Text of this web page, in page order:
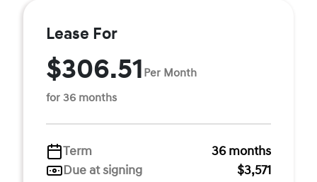
Lease For
$306.51 Per Month
for 36 months
Term
36 months
Due at signing
$3,571